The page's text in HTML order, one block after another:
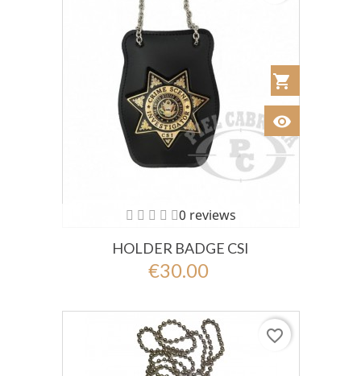
0 reviews
HOLDER BADGE CSI
€30.00
shopping_cart
visibility
favorite_border